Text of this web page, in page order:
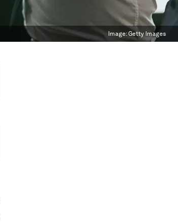
Image:Getty Images